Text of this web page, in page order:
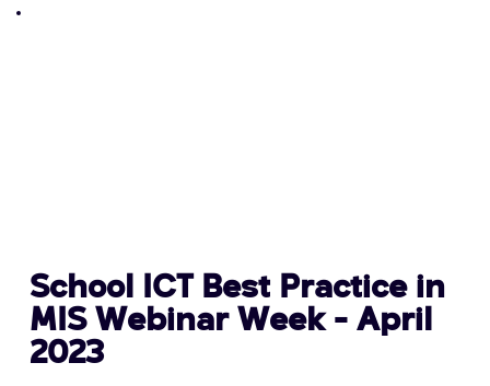
School ICT Best Practice in
MIS Webinar Week - April
2023